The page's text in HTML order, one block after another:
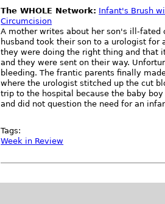
The WHOLE Network: Infant's Brush
Circumcision
A mother writes about her son's ill-fated
husband took their son to a urologist for
they were doing the right thing and that
and they were sent on their way.
bleeding. The frantic parents finally
where the urologist stitched up the cut
trip to the hospital because the baby
and did not question the need for an
Tags:
Week in Review